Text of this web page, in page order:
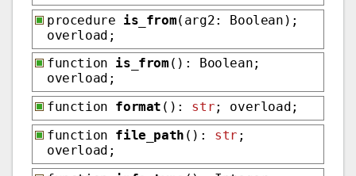
procedure is_from(arg2: Boolean);
overload;
function is_from (): Boolean;
overload;
function format (): str; overload;
function file_path (): str ;
overload;